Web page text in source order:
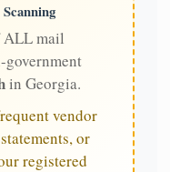
ALL mail
in Georgia.
vendor
or
registered